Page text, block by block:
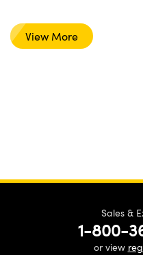
View More
Sales &
1-800-
or view